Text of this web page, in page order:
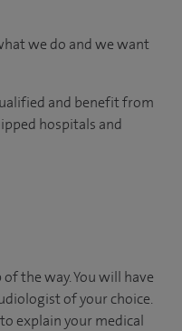
we do and we want
and benefit from
hospitals and
the way. You will have
of your choice.
explain your medical